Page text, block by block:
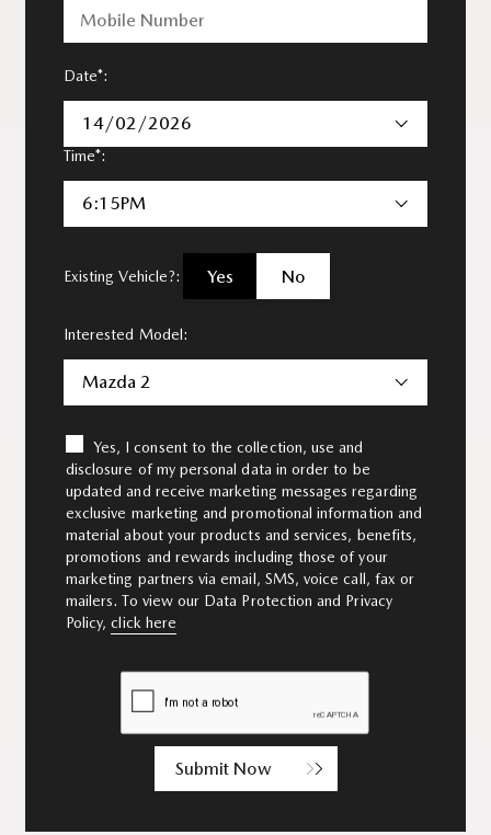
Date*:
14/02/2026
Time*:
6:15PM
Existing Vehicle?: Yes No
Interested Model:
Mazda 2
Yes, I consent to the collection, use and
disclosure of my personal data in order to be
updated and receive marketing messages regarding
exclusive marketing and promotional information and
material about your products and services, benefits,
promotions and rewards including those of your
marketing partners via email, SMS, voice call, fax or
mailers. To view our Data Protection and Privacy
Policy,click here
Submit Now